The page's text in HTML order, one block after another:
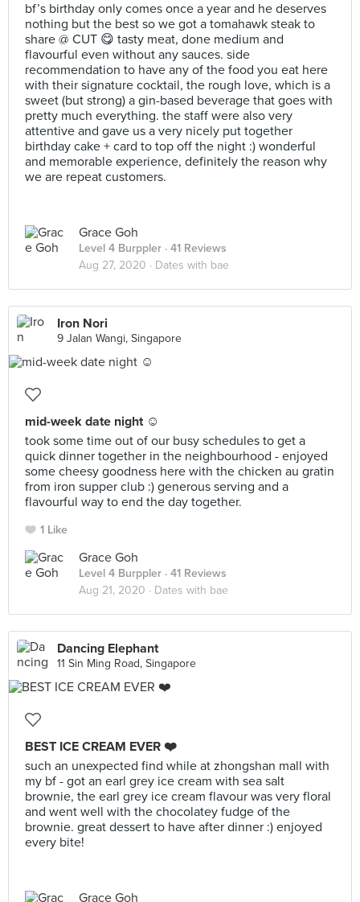
bf’s birthday only comes once a year and he deserves
nothing but the best so we got a tomahawk steak to
share @ CUT 😋 tasty meat, done medium and
flavourful even without any sauces. side
recommendation to have any of the food you eat here
with their signature cocktail, the rough love, which is a
sweet (but strong) a gin-based beverage that goes with
pretty much everything. the staff were also very
attentive and gave us a very nicely put together
birthday cake + card to top off the night :) wonderful
and memorable experience, definitely the reason why
we are repeat customers.
Grace Goh
Level 4 Burppler · 41 Reviews
Aug 27, 2020 · Dates with bae
Iron Nori
9 Jalan Wangi, Singapore
mid-week date night ☺️
took some time out of our busy schedules to get a
quick dinner together in the neighbourhood - enjoyed
some cheesy goodness here with the chicken au gratin
from iron supper club :) generous serving and a
flavourful way to end the day together.
1 Like
Grace Goh
Level 4 Burppler · 41 Reviews
Aug 21, 2020 · Dates with bae
Dancing Elephant
11 Sin Ming Road, Singapore
BEST ICE CREAM EVER ❤️
such an unexpected find while at zhongshan mall with
my bf - got an earl grey ice cream with sea salt
brownie, the earl grey ice cream flavour was very floral
and went well with the chocolatey fudge of the
brownie. great dessert to have after dinner :) enjoyed
every bite!
Grace Goh